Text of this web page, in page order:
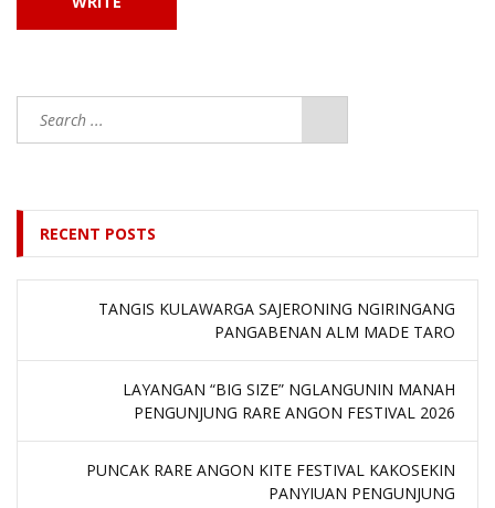
RECENT POSTS
TANGIS KULAWARGA SAJERONING NGIRINGANG
PANGABENAN ALM MADE TARO
LAYANGAN “BIG SIZE” NGLANGUNIN MANAH
PENGUNJUNG RARE ANGON FESTIVAL 2026
PUNCAK RARE ANGON KITE FESTIVAL KAKOSEKIN
PANYIUAN PENGUNJUNG